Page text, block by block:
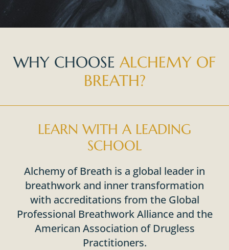
WHY CHOOSE ALCHEMY OF
BREATH?
LEARN WITH A LEADING
SCHOOL
Alchemy of Breath is a global leader in
breathwork and inner transformation
with accreditations from the Global
Professional Breathwork Alliance and the
American Association of Drugless
Practitioners.